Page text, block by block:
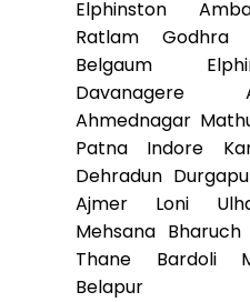
Elphinston
Ratlam Godhra
Belgaum
Davanagere
Ahmednagar
Patna Indore
Dehradun
Ajmer Loni
Mehsana
Thane Bardoli
Belapur